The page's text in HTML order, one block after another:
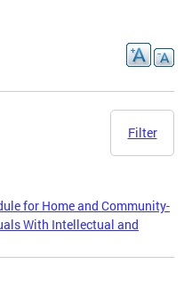
Filter
for Home and Community-
With Intellectual and